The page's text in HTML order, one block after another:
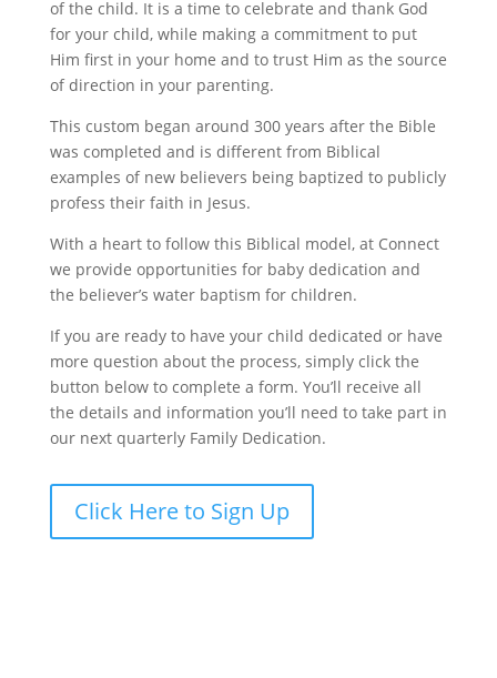
of the child. It is a time to celebrate and thank God
for your child, while making a commitment to put
Him first in your home and to trust Him as the source
of direction in your parenting.
This custom began around 300 years after the Bible
was completed and is different from Biblical
examples of new believers being baptized to publicly
profess their faith in Jesus.
With a heart to follow this Biblical model, at Connect
we provide opportunities for baby dedication and
the believer’s water baptism for children.
If you are ready to have your child dedicated or have
more question about the process, simply click the
button below to complete a form. You’ll receive all
the details and information you’ll need to take part in
our next quarterly Family Dedication.
Click Here to Sign Up